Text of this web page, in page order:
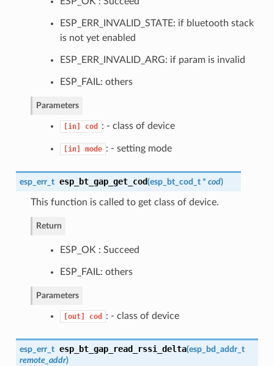
ESP_ERR_INVALID_STATE: if bluetooth stack
is not yet enabled
ESP_ERR_INVALID_ARG: if param is invalid
ESP_FAIL: others
Parameters
[in] cod : - class of device
[in] mode : - setting mode
esp_err_t esp_bt_gap_get_cod(esp_bt_cod_t* cod)
This function is called to get class of device.
Return
ESP_OK : Succeed
ESP_FAIL: others
Parameters
[out] cod : - class of device
esp_err_t esp_bt_gap_read_rssi_delta(esp_bd_addr_t
remote_addr)